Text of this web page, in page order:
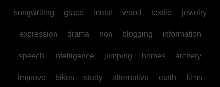
songwriting grace metal wood textile jewelry
expression drama non blogging information
speech intelligence jumping homes archery
improve bikes study alternative earth films